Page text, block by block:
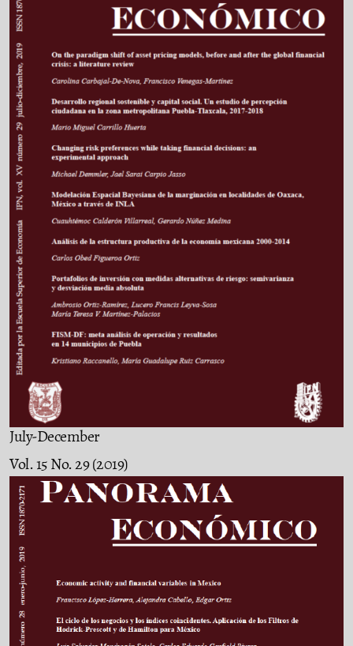
July-December
Vol. 15 No. 29 (2019)